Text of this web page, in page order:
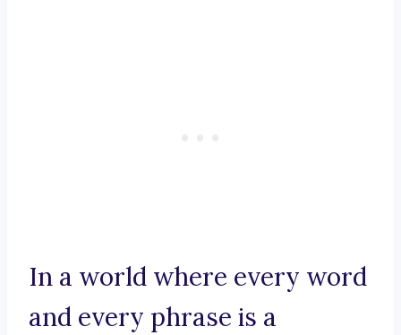
In a world where every word
and every phrase is a